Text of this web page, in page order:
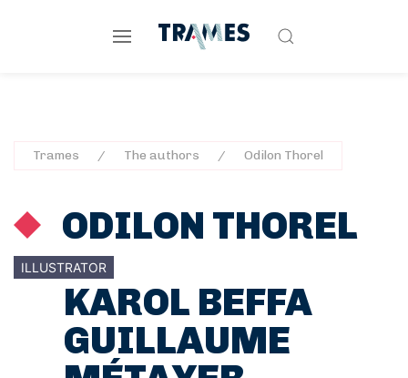
Trames The authors Odilon Thorel
ODILON THOREL
ILLUSTRATOR
KAROL BEFFA
GUILLAUME